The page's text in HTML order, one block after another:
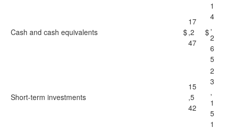
Cash and cash equivalents $
17
,2
47
$
1
4
,
2
6
5
Short-term investments
15
,5
42
2
3
,
1
5
1